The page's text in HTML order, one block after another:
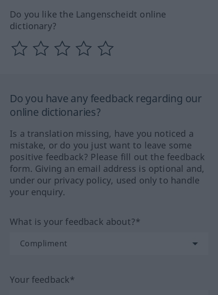
Do you like the Langenscheidt online
dictionary?
Do you have any feedback regarding our
online dictionaries?
Is a translation missing, have you noticed a
mistake, or do you just want to leave some
positive feedback? Please fill out the feedback
form. Giving an email address is optional and,
under our privacy policy, used only to handle
your enquiry.
What is your feedback about?*
Your feedback*